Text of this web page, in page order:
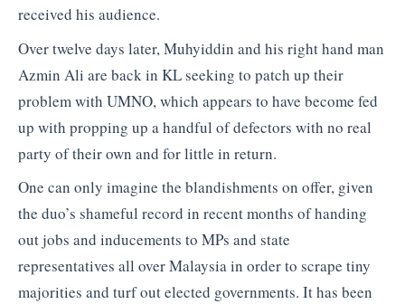
received his audience.
Over twelve days later, Muhyiddin and his right hand man
Azmin Ali are back in KL seeking to patch up their
problem with UMNO, which appears to have become fed
up with propping up a handful of defectors with no real
party of their own and for little in return.
One can only imagine the blandishments on offer, given
the duo’s shameful record in recent months of handing
out jobs and inducements to MPs and state
representatives all over Malaysia in order to scrape tiny
majorities and turf out elected governments. It has been